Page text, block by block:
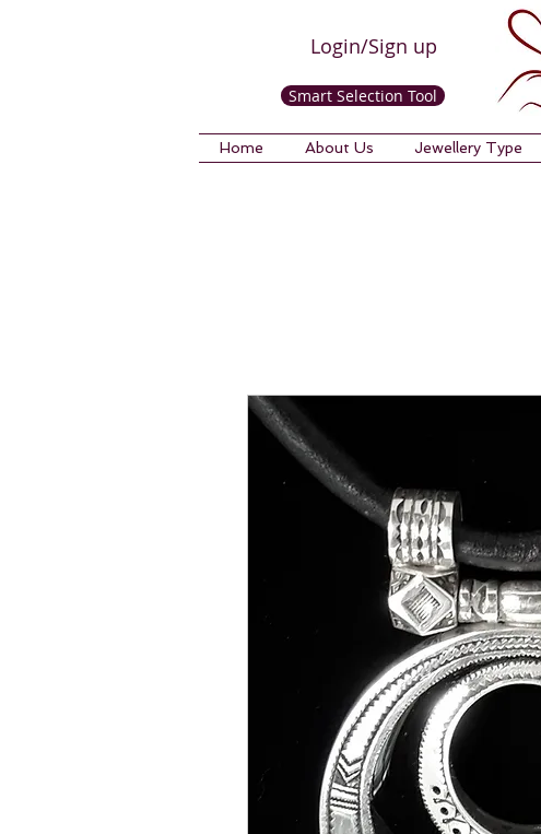
Login/Sign up
Smart Selection Tool
Home About Us Jewellery Type